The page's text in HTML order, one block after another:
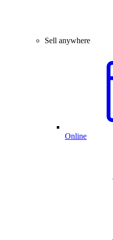
Sell anywhere
Online